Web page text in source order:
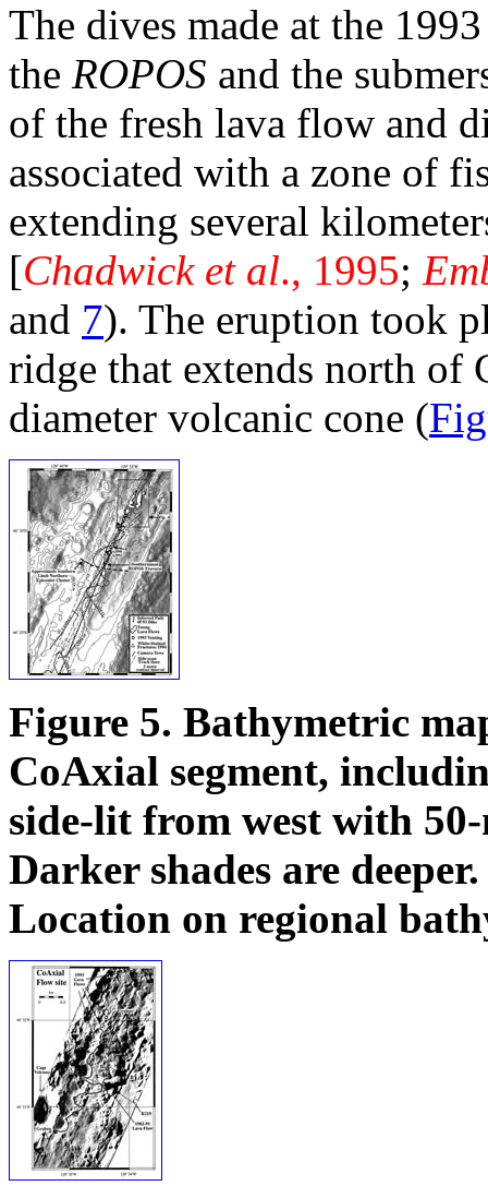
The dives made at the
the ROPOS and the
of the fresh lava flow and
associated with a zone of
extending several
[Chadwick et al., 1995;
and 7). The eruption took
ridge that extends north of
diameter volcanic cone (
Figure 5. Bathymetric
CoAxial segment,
side-lit from west with
Darker shades are
Location on regional